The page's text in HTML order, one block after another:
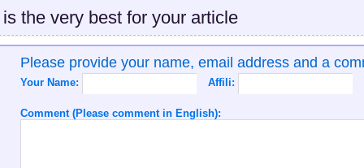
is the very best for your article
Please provide your name, email address and a
Your Name: Affili:
Comment (Please comment in English):